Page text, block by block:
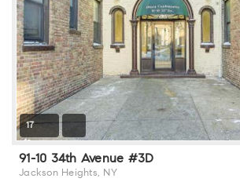
17
91-10 34th Avenue #3D
Jackson Heights, NY